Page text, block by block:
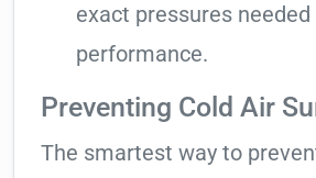
exact pressures
performance.
Preventing Cold Air
The smartest way to